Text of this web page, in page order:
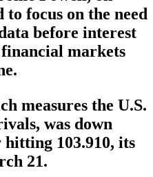
to focus on the need
before interest
markets
measures the U.S.
was down
hitting 103.910, its
21.